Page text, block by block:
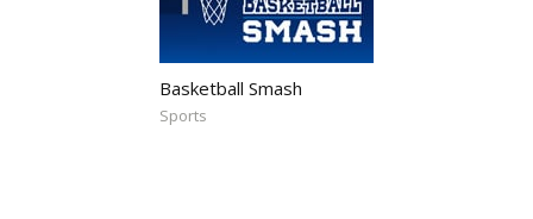
Basketball Smash
Sports